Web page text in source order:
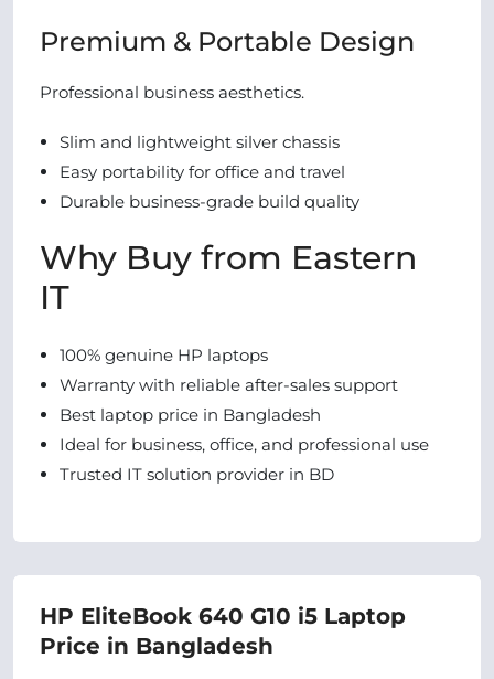
Premium & Portable Design
Professional business aesthetics.
Slim and lightweight silver chassis
Easy portability for office and travel
Durable business-grade build quality
Why Buy from Eastern
IT
100% genuine HP laptops
Warranty with reliable after-sales support
Best laptop price in Bangladesh
Ideal for business, office, and professional use
Trusted IT solution provider in BD
HP EliteBook 640 G10 i5 Laptop
Price in Bangladesh